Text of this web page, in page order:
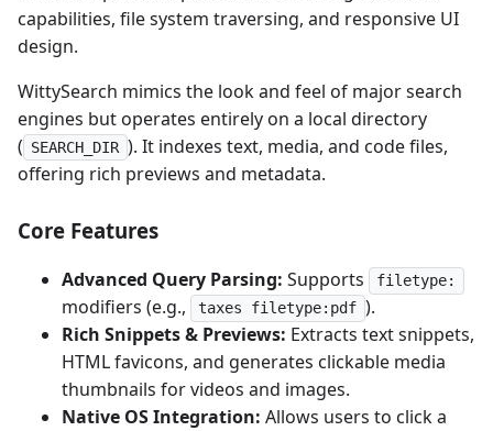
capabilities, file system traversing, and responsive UI
design.
WittySearch mimics the look and feel of major search
engines but operates entirely on a local directory
( SEARCH_DIR ). It indexes text, media, and code files,
offering rich previews and metadata.
Core Features
Advanced Query Parsing: Supports filetype:
modifiers (e.g., taxes filetype:pdf ).
Rich Snippets & Previews: Extracts text snippets,
HTML favicons, and generates clickable media
thumbnails for videos and images.
Native OS Integration: Allows users to click a